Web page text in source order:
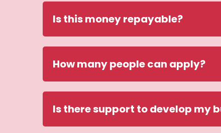
Is this money repayable?
How many people can apply?
Is there support to develop my